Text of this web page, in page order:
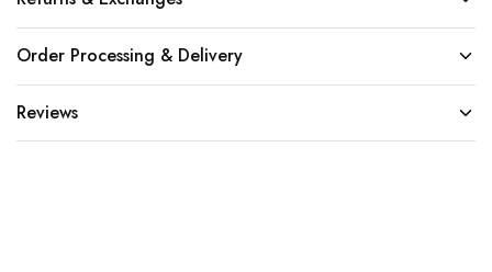
Order Processing & Delivery
Reviews